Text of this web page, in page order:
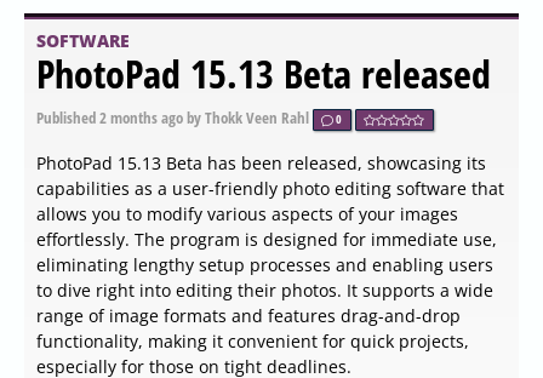
users to effortlessly organize and view their images by
uploading them directly from their computers, pasting,
or dragging from web browsers. Users can manipulate
their images in various ways, including rotating,
cropping, flipping, scaling, adjusting opacity, and
SOFTWARE
SysGauge 12.9.18 released
Published2026-06-04 12:18by Kalyx Tib Veenor 0
SysGauge has released version 12.9.18, a powerful tool
designed for real-time monitoring of your computer's